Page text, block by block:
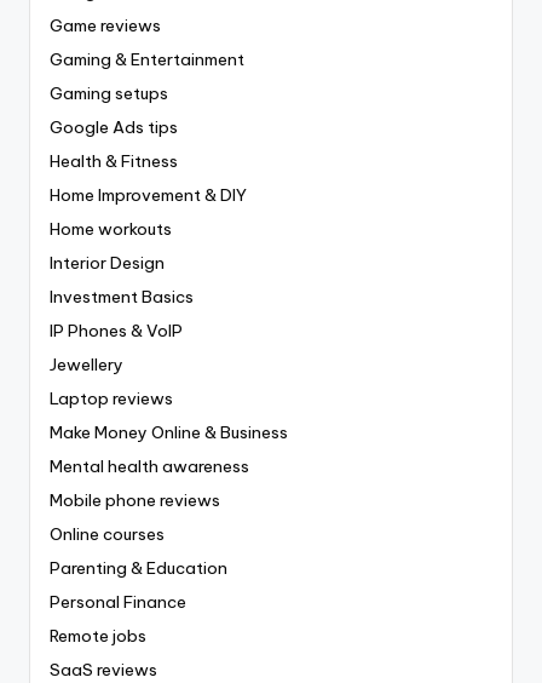
Game reviews
Gaming & Entertainment
Gaming setups
Google Ads tips
Health & Fitness
Home Improvement & DIY
Home workouts
Interior Design
Investment Basics
IP Phones & VoIP
Jewellery
Laptop reviews
Make Money Online & Business
Mental health awareness
Mobile phone reviews
Online courses
Parenting & Education
Personal Finance
Remote jobs
SaaS reviews